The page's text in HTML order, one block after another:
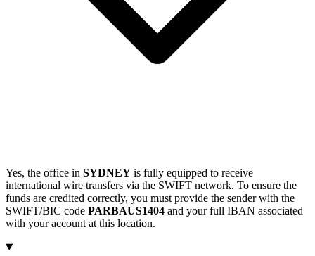
Yes, the office in SYDNEY is fully equipped to receive
international wire transfers via the SWIFT network. To ensure the
funds are credited correctly, you must provide the sender with the
SWIFT/BIC code PARBAUS1404 and your full IBAN associated
with your account at this location.